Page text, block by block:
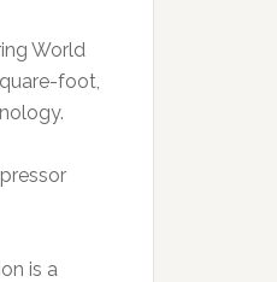
World
foot,
is a